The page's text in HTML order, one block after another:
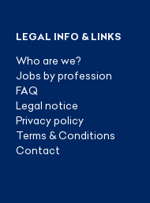
LEGAL INFO & LINKS
Who are we?
Jobs by profession
FAQ
Legal notice
Privacy policy
Terms & Conditions
Contact